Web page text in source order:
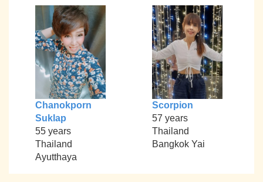
Chanokporn
Suklap
55 years
Thailand
Ayutthaya
Scorpion
57 years
Thailand
Bangkok Yai